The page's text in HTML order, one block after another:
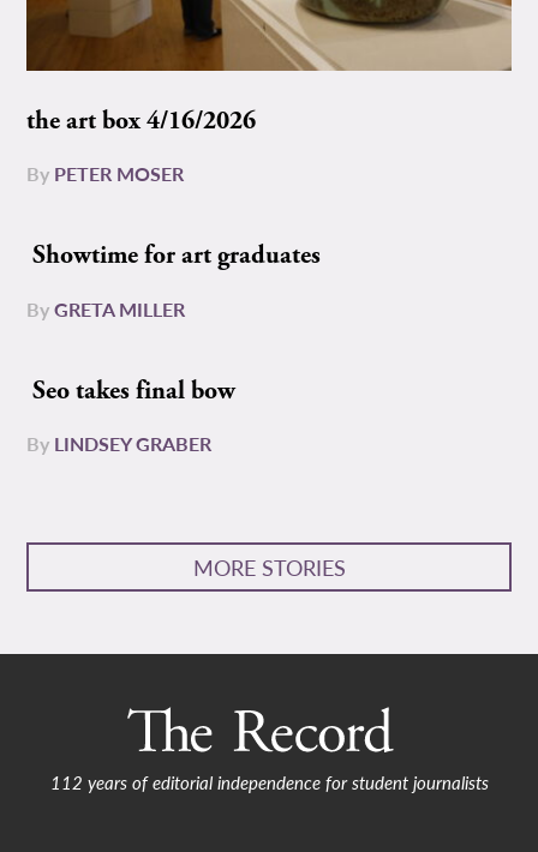
the art box 4/16/2026
By PETER MOSER
Showtime for art graduates
ByGRETA MILLER
Seo takes final bow
By LINDSEY GRABER
MORE STORIES
112 years of editorial independence for student journalists